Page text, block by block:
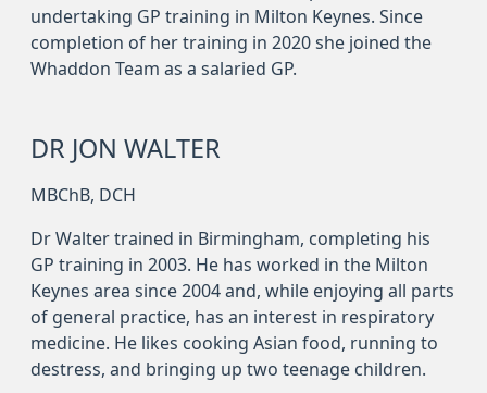
undertaking GP training in Milton Keynes. Since
completion of her training in 2020 she joined the
Whaddon Team as a salaried GP.
DR JON WALTER
MBChB, DCH
Dr Walter trained in Birmingham, completing his
GP training in 2003. He has worked in the Milton
Keynes area since 2004 and, while enjoying all parts
of general practice, has an interest in respiratory
medicine. He likes cooking Asian food, running to
destress, and bringing up two teenage children.